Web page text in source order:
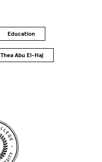
Education
Thea Abu El-Haj